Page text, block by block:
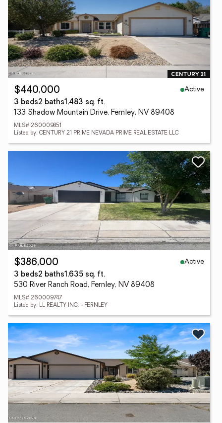
$440,000
Active
3 beds2 baths1,483 sq. ft.
133 Shadow Mountain Drive, Fernley, NV 89408
MLS# 260009851
Listed by: CENTURY 21 PRIME NEVADA PRIME REAL ESTATE LLC
$386,000
Active
3 beds2 baths1,635 sq. ft.
530 River Ranch Road, Fernley, NV 89408
MLS# 260009747
Listed by: LL REALTY INC. - FERNLEY